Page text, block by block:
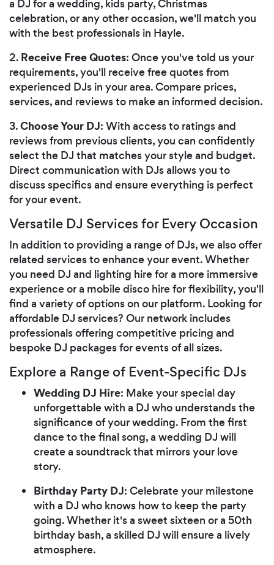
a DJ for a wedding, kids party, Christmas
celebration, or any other occasion, we'll match you
with the best professionals in Hayle.
2. Receive Free Quotes: Once you've told us your
requirements, you'll receive free quotes from
experienced DJs in your area. Compare prices,
services, and reviews to make an informed decision.
3.Choose Your DJ: With access to ratings and
reviews from previous clients, you can confidently
select the DJ that matches your style and budget.
Direct communication with DJs allows you to
discuss specifics and ensure everything is perfect
for your event.
Versatile DJ Services for Every Occasion
In addition to providing a range of DJs, we also offer
related services to enhance your event. Whether
you need DJ and lighting hire for a more immersive
experience or a mobile disco hire for flexibility, you'll
find a variety of options on our platform. Looking for
affordable DJ services? Our network includes
professionals offering competitive pricing and
bespoke DJ packages for events of all sizes.
Explore a Range of Event-Specific DJs
Wedding DJ Hire: Make your special day
unforgettable with a DJ who understands the
significance of your wedding. From the first
dance to the final song, a wedding DJ will
create a soundtrack that mirrors your love
story.
Birthday Party DJ: Celebrate your milestone
with a DJ who knows how to keep the party
going. Whether it's a sweet sixteen or a 50th
birthday bash, a skilled DJ will ensure a lively
atmosphere.